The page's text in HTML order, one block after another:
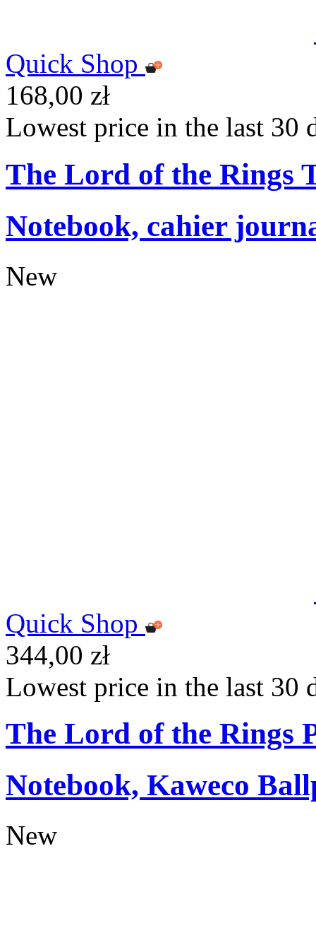
Quick Shop
168,00 zł
Lowest price in the last 30
The Lord of the Rings
Notebook, cahier
New
Quick Shop
344,00 zł
Lowest price in the last 30
The Lord of the Rings
Notebook, Kaweco
New